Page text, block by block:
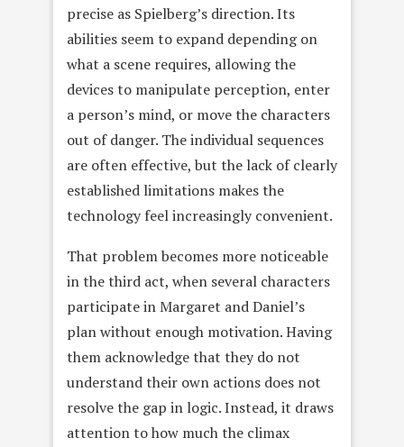
precise as Spielberg’s direction. Its
abilities seem to expand depending on
what a scene requires, allowing the
devices to manipulate perception, enter
a person’s mind, or move the characters
out of danger. The individual sequences
are often effective, but the lack of clearly
established limitations makes the
technology feel increasingly convenient.
That problem becomes more noticeable
in the third act, when several characters
participate in Margaret and Daniel’s
plan without enough motivation. Having
them acknowledge that they do not
understand their own actions does not
resolve the gap in logic. Instead, it draws
attention to how much the climax